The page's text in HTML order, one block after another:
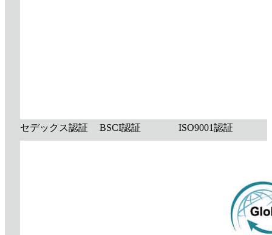
セデックス認証 BSCI認証 ISO9001認証